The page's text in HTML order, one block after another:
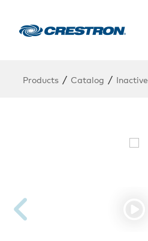
Products / Catalog / Inactive